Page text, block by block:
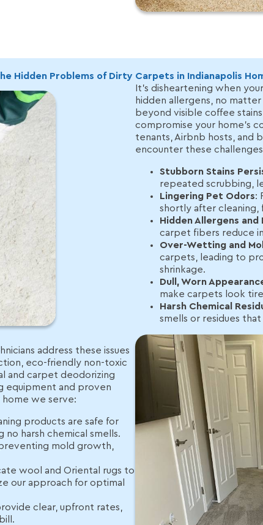
Hidden Problems of Dirty Carpets in Indianapolis
It’s disheartening when
hidden allergens, no
beyond visible coffee
compromise your home’s
tenants, Airbnb hosts, and
encounter these
Stubborn Stains
repeated scrubbing,
Lingering Pet Odors:
shortly after cleaning,
Hidden Allergens and
carpet fibers reduce
Over-Wetting and
carpets, leading to
shrinkage.
Dull, Worn
make carpets look
Harsh Chemical
smells or residues
address these issues
eco-friendly non-toxic
and carpet deodorizing
equipment and proven
we serve:
products are safe for
no harsh chemical smells.
mold growth,
wool and Oriental rugs to
our approach for optimal
clear, upfront rates,